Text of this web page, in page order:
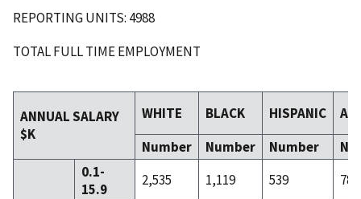
REPORTING UNITS: 4988
TOTAL FULL TIME EMPLOYMENT
ANNUAL SALARY
$K
WHITE BLACK HISPANIC
Number
Number Number
0.1-
15.9
2,535 1,119 539
78